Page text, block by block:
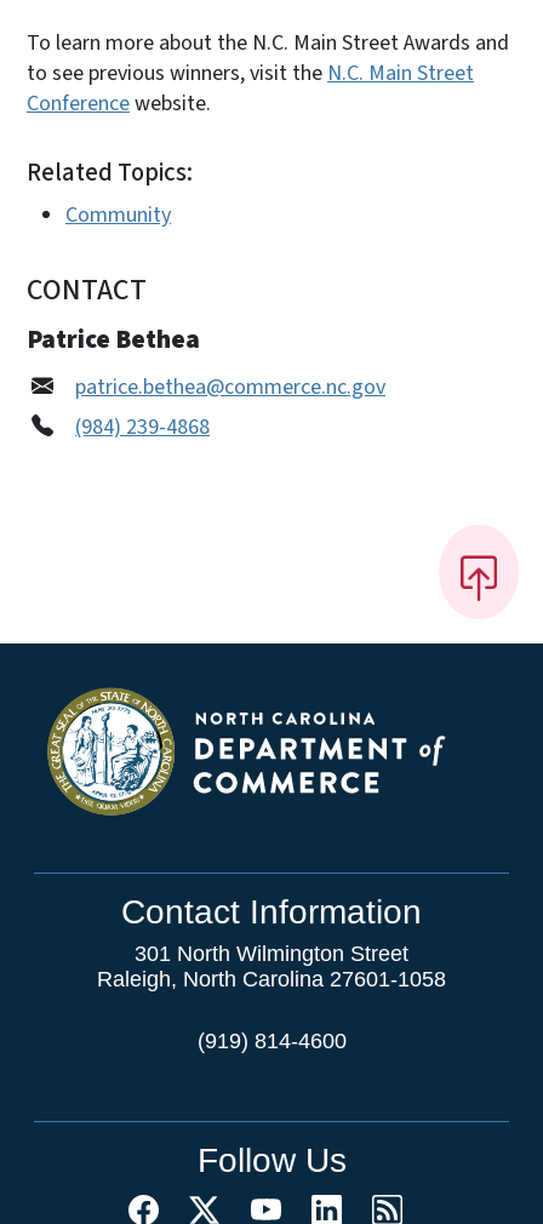
To learn more about the N.C. Main Street Awards and
to see previous winners, visit the N.C. Main Street
Conferencewebsite.
Related Topics:
Community
CONTACT
Patrice Bethea
patrice.bethea@commerce.nc.gov
(984) 239-4868
Contact Information
301 North Wilmington Street
Raleigh, North Carolina 27601-1058
(919) 814-4600
Follow Us